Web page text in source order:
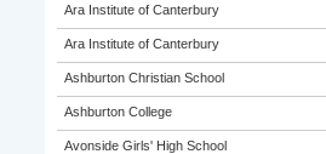
Ara Institute of Canterbury
Ara Institute of Canterbury
Ashburton Christian School
Ashburton College
Avonside Girls' High School